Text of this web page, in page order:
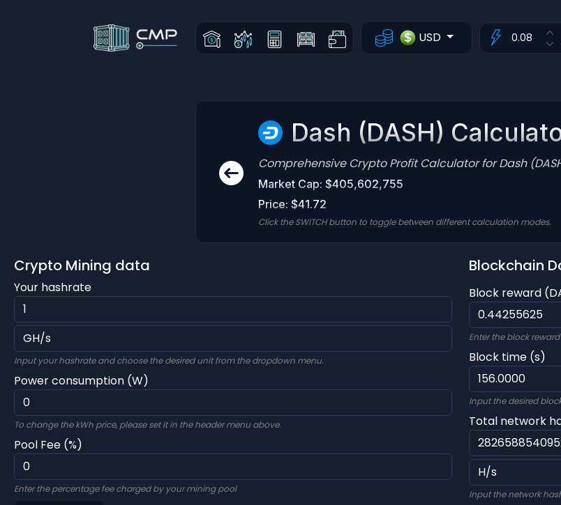
USD
Dash (DASH)
Comprehensive Crypto Profit Calculator for Dash
Market Cap: $405,602,755
Price: $41.72
Click the SWITCH button to toggle between different calculation modes.
Crypto Mining data
Your hashrate
Input your hashrate and choose the desired unit from the dropdown menu.
Power consumption (W)
To change the kWh price, please set it in the header menu above.
Pool Fee (%)
Enter the percentage fee charged by your mining pool
Blockchain
Block reward
Enter the block
Block time (s)
Input the desired
Total network
Input the network